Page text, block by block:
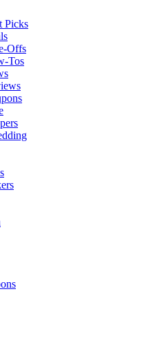
Picks
Offs
Tos